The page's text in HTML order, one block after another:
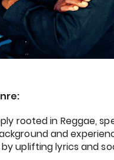
rooted in Reggae,
and
uplifting lyrics and